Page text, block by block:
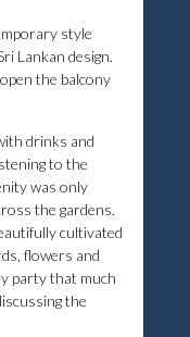
style
Lankan design.
the balcony
drinks and
to the
was only
the gardens.
cultivated
flowers and
party that much
the